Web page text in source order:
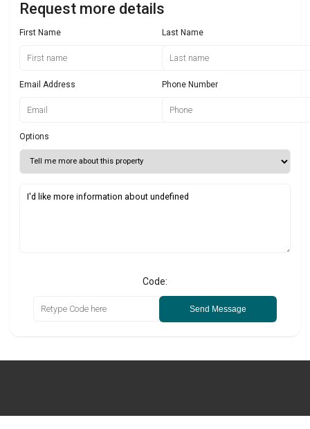
Request more details
First Name Last Name
Email Address Phone Number
Options
Code:
Send Message